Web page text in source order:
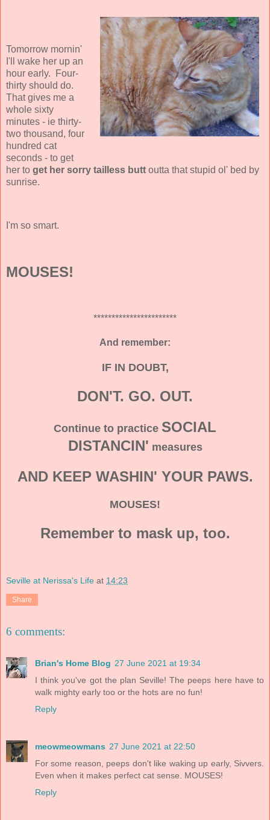
Tomorrow mornin'
I'll wake her up an
hour early. Four-
thirty should do.
That gives me a
whole sixty
minutes - ie thirty-
two thousand, four
hundred cat
seconds - to get
her to get her sorry tailless butt outta that stupid ol' bed by
sunrise.
I'm so smart.
MOUSES!
***********************
And remember:
IF IN DOUBT,
DON'T. GO. OUT.
Continue to practice SOCIAL
DISTANCIN' measures
AND KEEP WASHIN' YOUR PAWS.
MOUSES!
Remember to mask up, too.
Seville at Nerissa's Life at 14:23
Share
6 comments:
Brian's Home Blog 27 June 2021 at 19:34
I think you've got the plan Seville! The peeps here have to
walk mighty early too or the hots are no fun!
Reply
meowmeowmans 27 June 2021 at 22:50
For some reason, peeps don't like waking up early, Sivvers.
Even when it makes perfect cat sense. MOUSES!
Reply